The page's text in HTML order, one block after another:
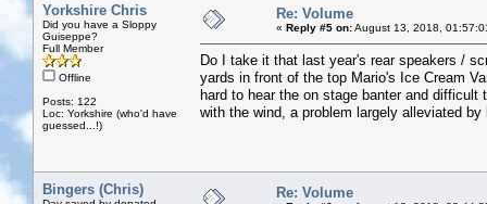
Yorkshire Chris
Did you have a Sloppy
Guiseppe?
Full Member
Offline
Posts: 122
Loc: Yorkshire (who'd have
guessed...!)
Re: Volume
« Reply #5 on:August 13, 2018,
Do I take it that last year's rear speakers /
yards in front of the top Mario's Ice Cream
hard to hear the on stage banter and
with the wind, a problem largely alleviated
Bingers (Chris) Re: Volume